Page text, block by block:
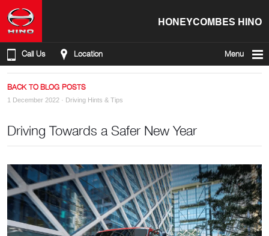
HONEYCOMBES HINO
Call Us Location Menu
BACK TO BLOG POSTS
1 December 2022 · Driving Hints & Tips
Driving Towards a Safer New Year